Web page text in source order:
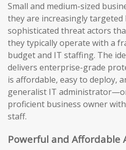
Small and medium-sized
they are increasingly targeted
sophisticated threat actors
they typically operate with a
budget and IT staffing. The
delivers enterprise-grade
is affordable, easy to deploy,
generalist IT
proficient business owner
staff.
Powerful and Affordable